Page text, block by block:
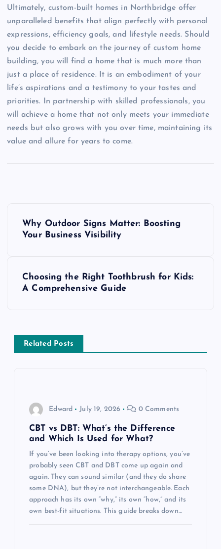
Ultimately, custom-built homes in Northbridge offer
unparalleled benefits that align perfectly with personal
expressions, efficiency goals, and lifestyle needs. Should
you decide to embark on the journey of custom home
building, you will find a home that is much more than
just a place of residence. It is an embodiment of your
life’s aspirations and a testimony to your tastes and
priorities. In partnership with skilled professionals, you
will achieve a home that not only meets your immediate
needs but also grows with you over time, maintaining its
value and allure for years to come.
a
Why Outdoor Signs Matter: Boosting
Your Business Visibility
Choosing the Right Toothbrush for Kids:
A Comprehensive Guide
Related Posts
Edward July 19, 2026 0 Comments
CBT vs DBT: What’s the Difference
and Which Is Used for What?
If you’ve been looking into therapy options, you’ve
probably seen CBT and DBT come up again and
again. They can sound similar (and they do share
some DNA), but they’re not interchangeable. Each
approach has its own “why,” its own “how,” and its
own best-fit situations. This guide breaks down…